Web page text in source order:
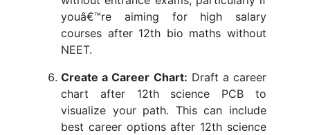
youâ€™re aiming for high salary
courses after 12th bio maths without
NEET.
Create a Career Chart: Draft a career
chart after 12th science PCB to
visualize your path. This can include
best career options after 12th science